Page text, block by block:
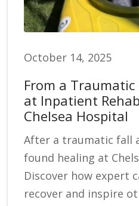
October 14, 2025
From a
at Inpatient
Chelsea Hospital
After a traumatic fall
found healing at
Discover how expert
recover and inspire